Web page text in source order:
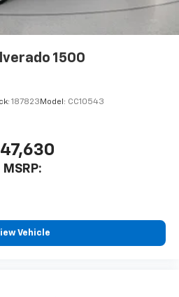
1500
187823 Model: CC10543
MSRP:
Vehicle